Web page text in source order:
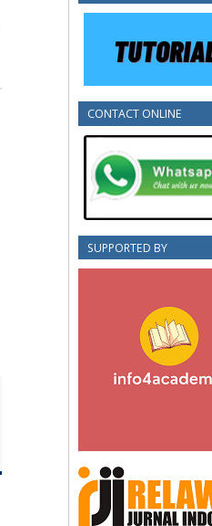
CONTACT ONLINE
SUPPORTED BY